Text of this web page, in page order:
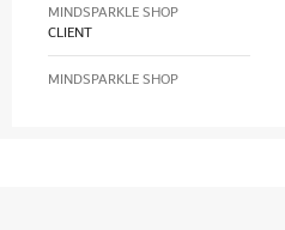
MINDSPARKLE SHOP
CLIENT
MINDSPARKLE SHOP